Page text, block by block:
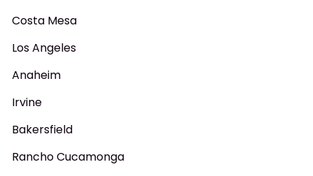
Costa Mesa
Los Angeles
Anaheim
Irvine
Bakersfield
Rancho Cucamonga